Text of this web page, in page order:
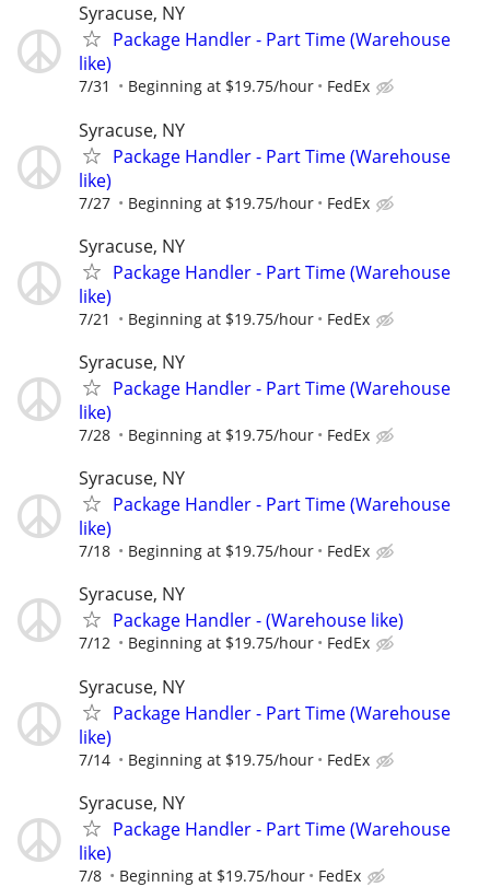
Syracuse, NY
Package Handler - Part Time (Warehouse
like)
7/31 Beginning at $19.75/hour FedEx
Syracuse, NY
Package Handler - Part Time (Warehouse
like)
7/27 Beginning at $19.75/hour FedEx
Syracuse, NY
Package Handler - Part Time (Warehouse
like)
7/21 Beginning at $19.75/hour FedEx
Syracuse, NY
Package Handler - Part Time (Warehouse
like)
7/28 Beginning at $19.75/hour FedEx
Syracuse, NY
Package Handler - Part Time (Warehouse
like)
7/18 Beginning at $19.75/hour FedEx
Syracuse, NY
Package Handler - (Warehouse like)
7/12 Beginning at $19.75/hour FedEx
Syracuse, NY
Package Handler - Part Time (Warehouse
like)
7/14 Beginning at $19.75/hour FedEx
Syracuse, NY
Package Handler - Part Time (Warehouse
like)
7/8 Beginning at $19.75/hour FedEx